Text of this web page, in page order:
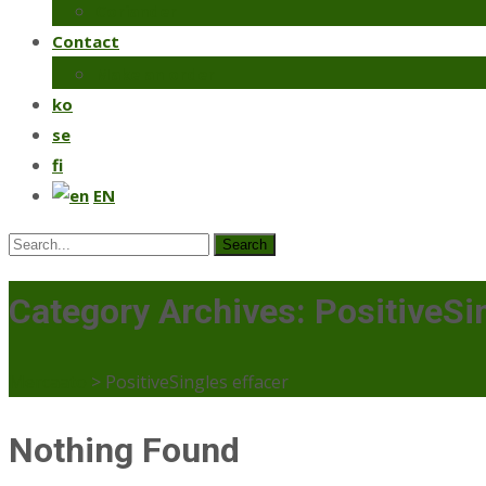
Contact
ko
se
fi
EN
Search
Category Archives:
> PositiveSingles effacer
Nothing Found